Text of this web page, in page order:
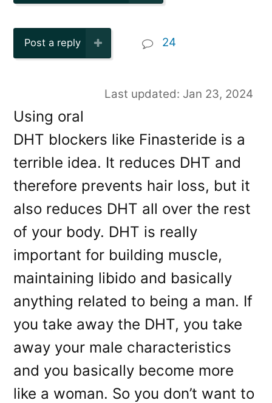
Post a reply 24
Last updated: Jan 23, 2024
Using oral
DHT blockers like Finasteride is a
terrible idea. It reduces DHT and
therefore prevents hair loss, but it
also reduces DHT all over the rest
of your body. DHT is really
important for building muscle,
maintaining libido and basically
anything related to being a man. If
you take away the DHT, you take
away your male characteristics
and you basically become more
like a woman. So you don’t want to